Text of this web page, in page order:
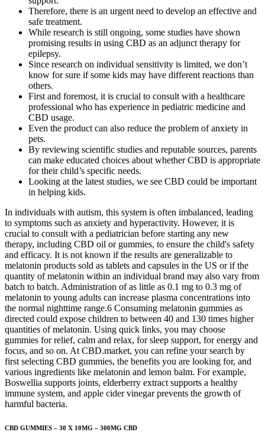
Therefore, there is an urgent need to develop an effective and
safe treatment.
While research is still ongoing, some studies have shown
promising results in using CBD as an adjunct therapy for
epilepsy.
Since research on individual sensitivity is limited, we don’t
know for sure if some kids may have different reactions than
others.
First and foremost, it is crucial to consult with a healthcare
professional who has experience in pediatric medicine and
CBD usage.
Even the product can also reduce the problem of anxiety in
pets.
By reviewing scientific studies and reputable sources, parents
can make educated choices about whether CBD is appropriate
for their child’s specific needs.
Looking at the latest studies, we see CBD could be important
in helping kids.
In individuals with autism, this system is often imbalanced, leading
to symptoms such as anxiety and hyperactivity. However, it is
crucial to consult with a pediatrician before starting any new
therapy, including CBD oil or gummies, to ensure the child's safety
and efficacy. It is not known if the results are generalizable to
melatonin products sold as tablets and capsules in the US or if the
quantity of melatonin within an individual brand may also vary from
batch to batch. Administration of as little as 0.1 mg to 0.3 mg of
melatonin to young adults can increase plasma concentrations into
the normal nighttime range.6 Consuming melatonin gummies as
directed could expose children to between 40 and 130 times higher
quantities of melatonin. Using quick links, you may choose
gummies for relief, calm and relax, for sleep support, for energy and
focus, and so on. At CBD.market, you can refine your search by
first selecting CBD gummies, the benefits you are looking for, and
various ingredients like melatonin and lemon balm. For example,
Boswellia supports joints, elderberry extract supports a healthy
immune system, and apple cider vinegar prevents the growth of
harmful bacteria.
CBD GUMMIES – 30 X 10MG – 300MG CBD